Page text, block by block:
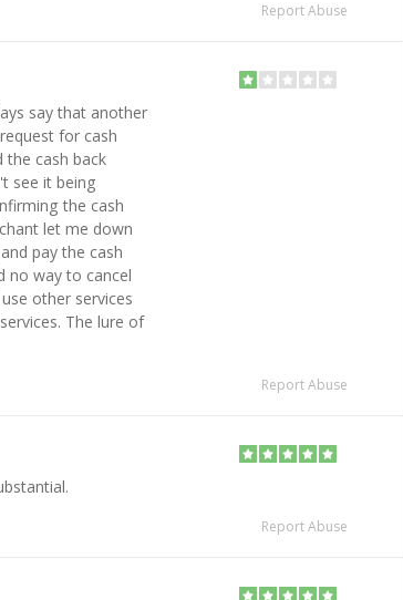
Report Abuse
say that another
for cash
the cash back
see it being
the cash
let me down
pay the cash
no way to cancel
other services
The lure of
Report Abuse
Report Abuse